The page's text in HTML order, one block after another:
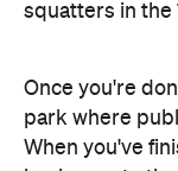
squatters in the
Once you're
park where
When you've